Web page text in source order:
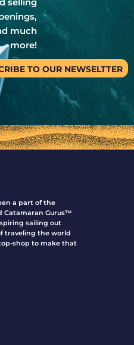
much
more!
TO OUR NEWSELTTER
a part of the
Catamaran Gurus™
sailing out
traveling the world
shop to make that